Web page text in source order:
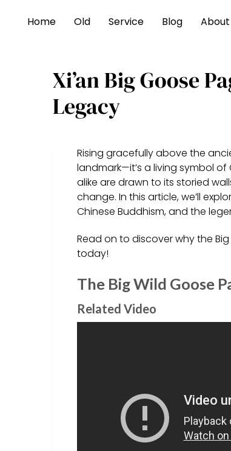
Home Old Service Blog About
Xi’an Big Goose
Legacy
Rising gracefully above the
landmark—it’s a living symbol
alike are drawn to its storied
change. In this article, we’ll
Chinese Buddhism, and the
Read on to discover why the
today!
The Big Wild Goose
Related Video